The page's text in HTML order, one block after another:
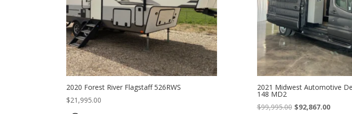
2020 Forest River Flagstaff 526RWS
$21,995.00
2021 Midwest Automotive
148 MD2
$99,995.00 Original
$92,867.00Current